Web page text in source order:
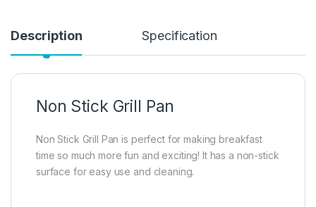
Description Specification
Non Stick Grill Pan
Non Stick Grill Pan is perfect for making breakfast
time so much more fun and exciting! It has a non-stick
surface for easy use and cleaning.